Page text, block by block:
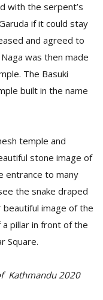
with the serpent’s
if it could stay
and agreed to
was then made
The Basuki
built in the name
temple and
stone image of
entrance to many
the snake draped
image of the
pillar in front of the
Square.
Kathmandu 2020